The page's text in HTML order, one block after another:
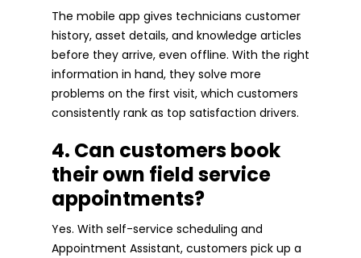
The mobile app gives technicians customer
history, asset details, and knowledge articles
before they arrive, even offline. With the right
information in hand, they solve more
problems on the first visit, which customers
consistently rank as top satisfaction drivers.
4. Can customers book
their own field service
appointments?
Yes. With self-service scheduling and
Appointment Assistant, customers pick up a